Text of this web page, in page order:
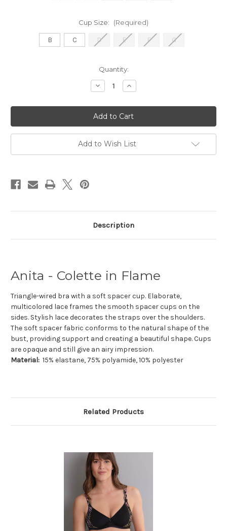
Cup Size: (Required)
B C D E F G
Quantity:
Decrease
Quantity
5251
Colette
-
Flame
Increase
Quantity
5251
Colette
-
Flame
Add to Wish List
Description
Anita - Colette in Flame
Triangle-wired bra with a soft spacer cup. Elaborate,
multicolored lace frames the smooth spacer cups on the
sides. Stylish lace decorates the straps over the shoulders.
The soft spacer fabric conforms to the natural shape of the
bust, providing support and creating a beautiful shape. Cups
are opaque and still give an airy impression.
Material: 15% elastane, 75% polyamide, 10% polyester
Related Products